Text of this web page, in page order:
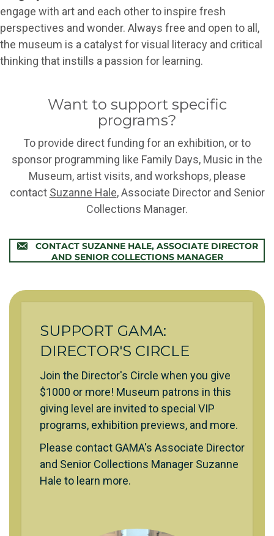
engage with art and each other to inspire fresh
perspectives and wonder. Always free and open to all,
the museum is a catalyst for visual literacy and critical
thinking that instills a passion for learning.
Want to support specific
programs?
To provide direct funding for an exhibition, or to
sponsor programming like Family Days, Music in the
Museum, artist visits, and workshops, please
contact Suzanne Hale, Associate Director and Senior
Collections Manager.
CONTACT SUZANNE HALE, ASSOCIATE DIRECTOR
AND SENIOR COLLECTIONS MANAGER
SUPPORT GAMA:
DIRECTOR'S CIRCLE
Join the Director's Circle when you give
$1000 or more! Museum patrons in this
giving level are invited to special VIP
programs, exhibition previews, and more.
Please contact GAMA's Associate Director
and Senior Collections Manager Suzanne
Hale to learn more.